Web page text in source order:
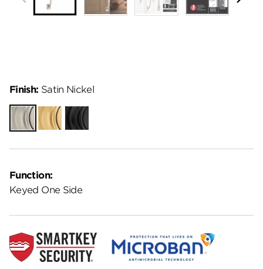
Function:
Keyed One Side
Finish: Satin Nickel
Satin
Nickel
Satin
Brass
Matte
Black